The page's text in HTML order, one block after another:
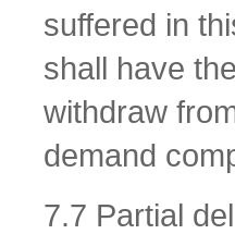
suffered in
shall have
withdraw
demand
7.7 Partial